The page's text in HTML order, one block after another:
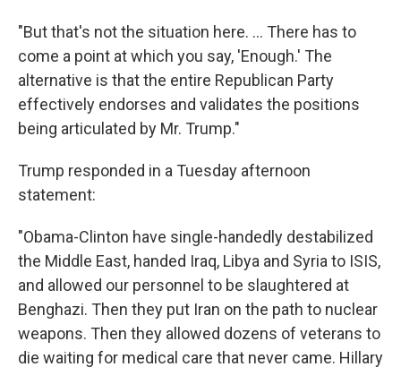
"But that's not the situation here. ... There has to
come a point at which you say, 'Enough.' The
alternative is that the entire Republican Party
effectively endorses and validates the positions
being articulated by Mr. Trump."
Trump responded in a Tuesday afternoon
statement:
"Obama-Clinton have single-handedly destabilized
the Middle East, handed Iraq, Libya and Syria to ISIS,
and allowed our personnel to be slaughtered at
Benghazi. Then they put Iran on the path to nuclear
weapons. Then they allowed dozens of veterans to
die waiting for medical care that never came. Hillary